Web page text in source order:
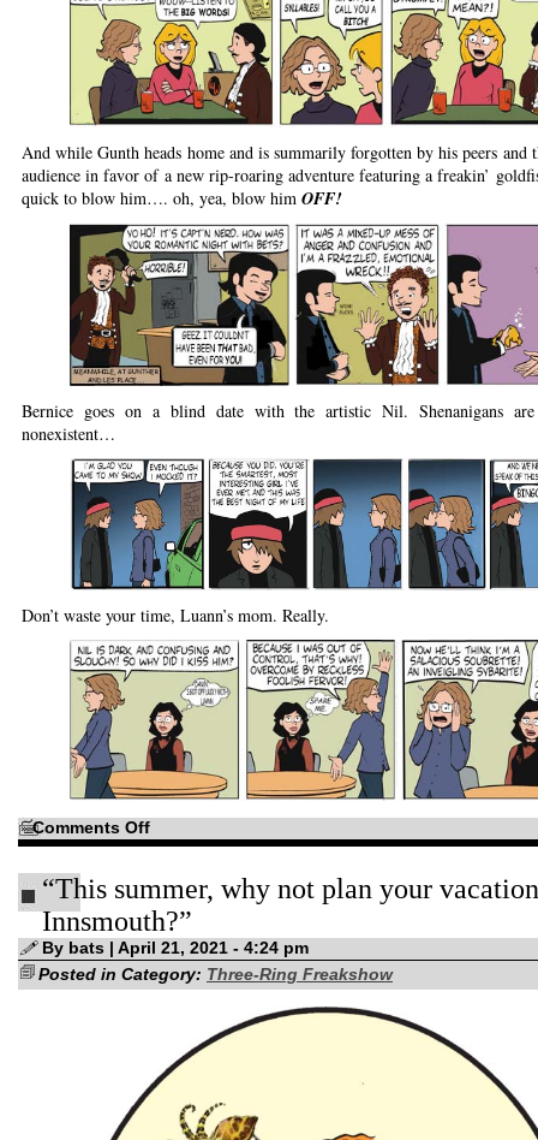
And while Gunth heads home and is summarily forgotten by his peers and
audience in favor of a new rip-roaring adventure featuring a freakin’
quick to blow him…. oh, yea, blow him OFF!
Bernice goes on a blind date with the artistic Nil. Shenanigans
nonexistent…
Don’t waste your time, Luann’s mom. Really.
Comments Offon
Coed
the
rescue!
“This summer, why not plan your
Innsmouth?”
By bats | April 21, 2021 - 4:24 pm
Posted in Category: Three-Ring Freakshow